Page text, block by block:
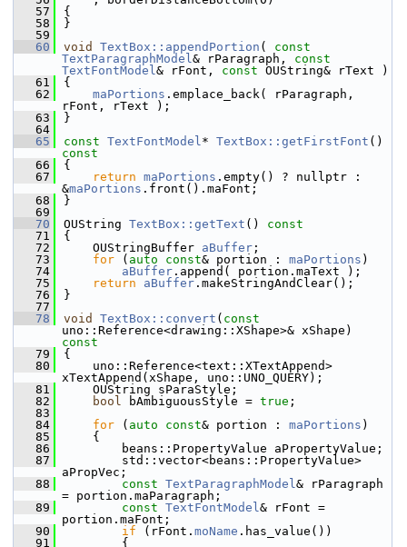
   57
{
   58
}
   59
   60
void TextBox::appendPortion ( const
TextParagraphModel& rParagraph, const
TextFontModel& rFont, const OUString& rText )
   61
{
   62
maPortions .emplace_back( rParagraph,
rFont, rText );
   63
}
   64
   65
const TextFontModel* TextBox::getFirstFont ()
const
   66
{
   67
return maPortions .empty() ? nullptr :
&maPortions .front().maFont;
   68
}
   69
   70
OUString TextBox::getText ()
const
   71
{
   72
    OUStringBuffer
aBuffer ;
   73
for ( auto const& portion : maPortions )
   74
aBuffer .append( portion.maText );
   75
return aBuffer .makeStringAndClear();
   76
}
   77
   78
void TextBox::convert ( const
uno::Reference<drawing::XShape>& xShape)
const
   79
{
   80
    uno::Reference<text::XTextAppend>
xTextAppend(xShape, uno::UNO_QUERY);
   81
    OUString sParaStyle;
   82
bool bAmbiguousStyle = true ;
   83
   84
for ( auto const& portion : maPortions )
   85
    {
   86
        beans::PropertyValue aPropertyValue;
   87
        std::vector<beans::PropertyValue>
aPropVec;
   88
const TextParagraphModel& rParagraph
= portion.maParagraph;
   89
const TextFontModel& rFont =
portion.maFont;
   90
if (rFont. moName .has_value())
   91
        {